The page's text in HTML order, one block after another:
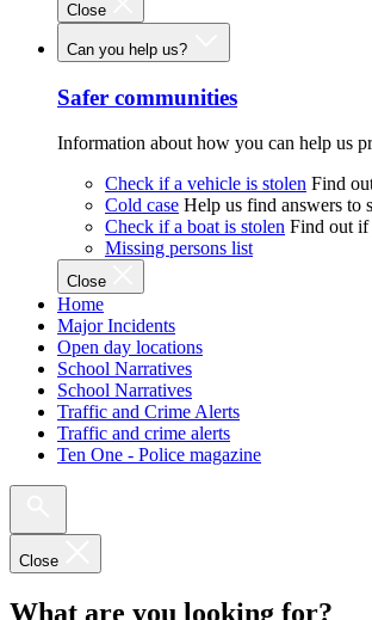
Close
Can you help us?
Safer communities
Information about how you can help us
Check if a vehicle is stolen Find
Cold case Help us find answers to
Check if a boat is stolen Find out if
Missing persons list
Close
Home
Major Incidents
Open day locations
School Narratives
School Narratives
Traffic and Crime Alerts
Traffic and crime alerts
Ten One - Police magazine
Close
What are you looking for?